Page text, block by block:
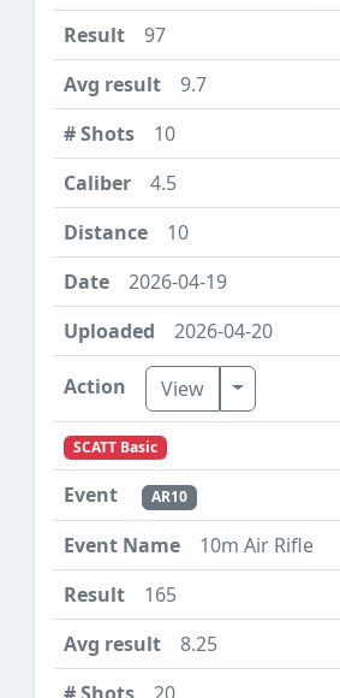
97
9.7
10
4.5
10
2026-04-19
2026-04-20
View Toggle
SCATT Basic
AR10
10m Air Rifle
165
8.25
20